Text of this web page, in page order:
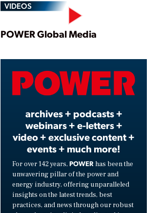
VIDEOS
Play
Video
POWER Global Media
archives + podcasts +
webinars + e-letters +
video + exclusive content +
events + much more!
For over 142 years, POWER has been the
unwavering pillar of the power and
energy industry, offering unparalleled
insights on the latest trends, best
practices, and news through our robust